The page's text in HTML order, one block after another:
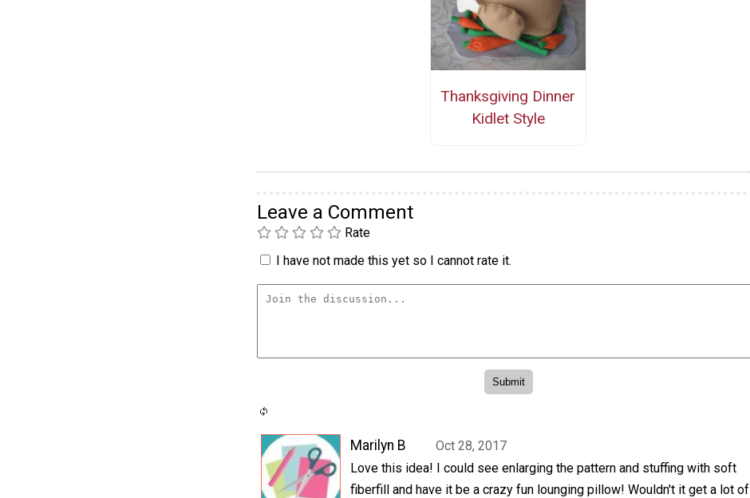
Thanksgiving Dinner
Kidlet Style
Leave a Comment
Rate
I have not made this yet so I cannot rate it.
Marilyn B
Oct 28, 2017
Love this idea! I could see enlarging the pattern and stuffing with soft
fiberfill and have it be a crazy fun lounging pillow! Wouldn't it get a lot of